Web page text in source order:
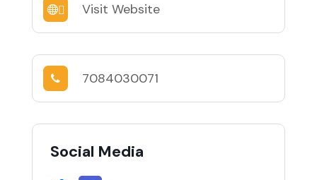
Visit Website
7084030071
Social Media